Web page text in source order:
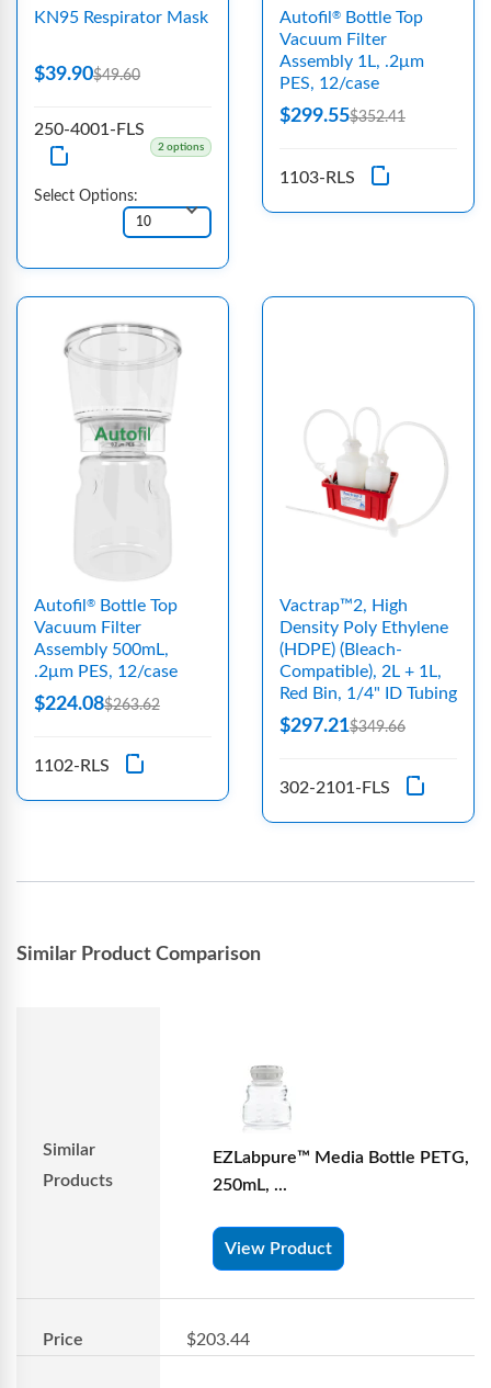
KN95 Respirator Mask
$39.90$49.60
250-4001-FLS
2 options
Select Options:
Autofil ®
Bottle Top
Vacuum Filter
Assembly 1L, .2μm
PES, 12/case
$299.55$352.41
1103-RLS
Autofil ®
Bottle Top
Vacuum Filter
Assembly 500mL,
.2μm PES, 12/case
$224.08$263.62
1102-RLS
Vactrap™2, High
Density Poly Ethylene
(HDPE) (Bleach-
Compatible), 2L + 1L,
Red Bin, 1/4" ID Tubing
$297.21$349.66
302-2101-FLS
Similar Product Comparison
Similar
Products
EZLabpure™ Media Bottle PETG,
250mL, ...
View Product
Price $203.44